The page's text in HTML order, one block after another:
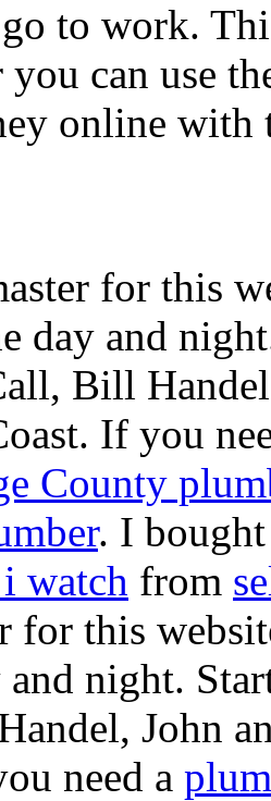
to work.
can use
online with
for this
day and
Bill
If you
County
. I
watch from
for this
night.
John
need a